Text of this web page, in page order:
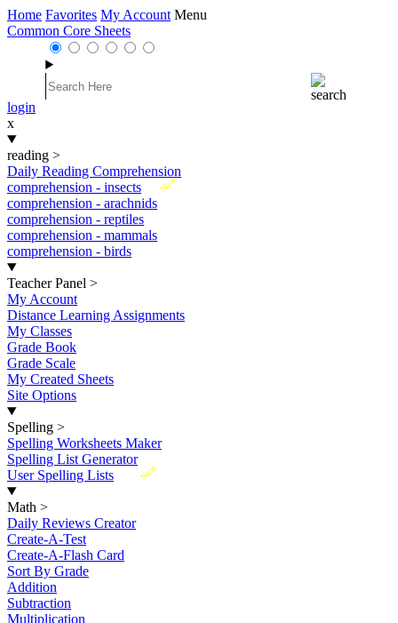
Home Favorites My Account Menu
Common Core Sheets
login
x
reading >
Daily Reading Comprehension
New
comprehension - insects
comprehension - arachnids
comprehension - reptiles
comprehension - mammals
comprehension - birds
Teacher Panel >
My Account
Distance Learning Assignments
My Classes
Grade Book
Grade Scale
My Created Sheets
Site Options
Spelling >
Spelling Worksheets Maker
Spelling List Generator
New
User Spelling Lists
Math >
Daily Reviews Creator
Create-A-Test
Create-A-Flash Card
Sort By Grade
Addition
Subtraction
Multiplication